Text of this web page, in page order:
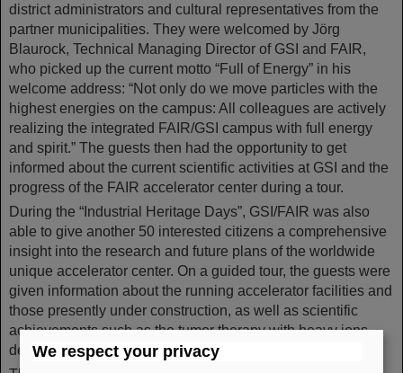
district administrators and cultural representatives from the
partner municipalities. They were welcomed by Jörg
Blaurock, Technical Managing Director of GSI and FAIR,
who picked up the current motto “Full of Energy” in his
welcome address: “Not only do we move particles with the
highest energies on the campus: All colleagues are actively
realizing the integrated FAIR/GSI campus with full energy
and spirit.” The guests then had the opportunity to get
informed about the current scientific activities at GSI and the
progress of the FAIR accelerator center during a tour.
During the “Industrial Heritage Days”, GSI/FAIR was also
able to give another 50 interested citizens a comprehensive
insight into the research and future plans of the worldwide
unique accelerator center. On a guided tour, the guests were
given information about the running accelerator facilities and
those presently under construction, as well as scientific
achievements such as the tumor therapy with heavy ions
developed at GSI.
We respect your privacy